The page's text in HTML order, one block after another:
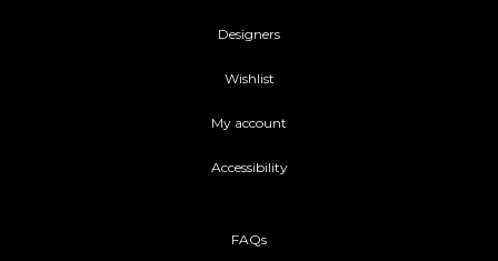
Designers
Wishlist
My account
Accessibility
FAQs